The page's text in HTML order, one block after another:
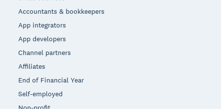
Accountants & bookkeepers
App integrators
App developers
Channel partners
Affiliates
End of Financial Year
Self-employed